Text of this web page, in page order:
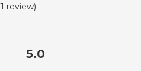
1 review)
5.0